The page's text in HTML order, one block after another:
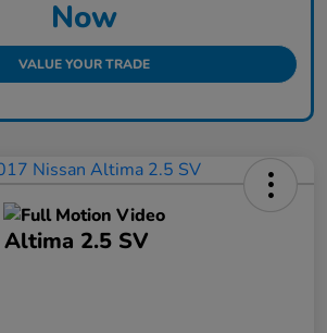
Now
VALUE YOUR TRADE
2.5 SV